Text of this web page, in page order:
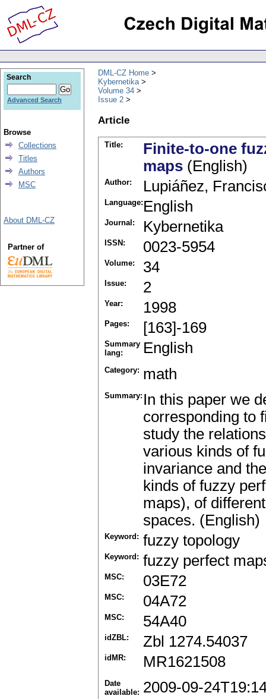
DML-CZ Home
Kybernetika
Volume 34
Issue 2
Article
Title:
Finite-to-one
maps (English)
Author: Lupiáñez,
Language: English
Journal: Kybernetika
ISSN: 0023-5954
Volume: 34
Issue: 2
Year: 1998
Pages: [163]-169
Summary
lang:
English
Category: math
Summary: In this paper we
corresponding to
study the
various kinds of
invariance and
kinds of fuzzy
maps), of
spaces. (English)
Keyword: fuzzy topology
Keyword: fuzzy perfect
MSC: 03E72
MSC: 04A72
MSC: 54A40
idZBL: Zbl 1274.54037
idMR: MR1621508
Date
available: 2009-09-
Search
Advanced Search
Browse
Collections
Titles
Authors
MSC
About DML-CZ
Partner of